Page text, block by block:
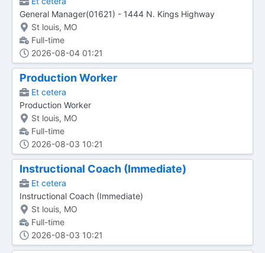
General Manager(01621) - 1444 N. Kings Highway
St louis, MO
Full-time
2026-08-04 01:21
Production Worker
Et cetera
Production Worker
St louis, MO
Full-time
2026-08-03 10:21
Instructional Coach (Immediate)
Et cetera
Instructional Coach (Immediate)
St louis, MO
Full-time
2026-08-03 10:21